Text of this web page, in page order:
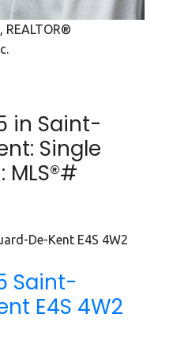
REALTOR®
in Saint-
Single
MLS®#
De-Kent E4S 4W2
Saint-
E4S 4W2